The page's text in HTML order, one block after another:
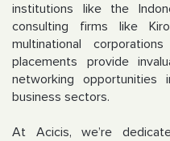
institutions like the
consulting firms like
multinational
placements provide
networking opportunities
business sectors.
At Acicis, we’re